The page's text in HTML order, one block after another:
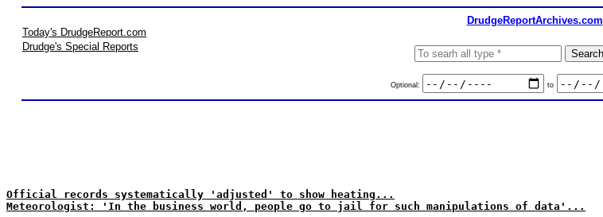
DrudgeReportArchives.com
Today's DrudgeReport.com
Drudge's Special Reports
Optional: to
Official records systematically 'adjusted' to show heating...
Meteorologist: 'In the business world, people go to jail for such manipulations of data'...